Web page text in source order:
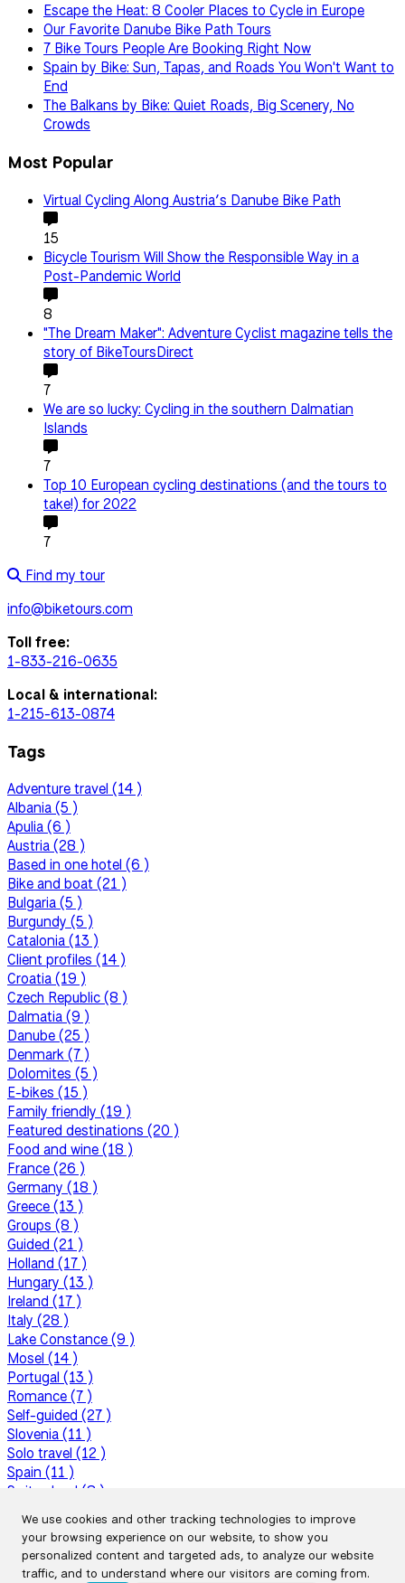
We use cookies and other tracking technologies to improve
your browsing experience on our website, to show you
personalized content and targeted ads, to analyze our website
traffic, and to understand where our visitors are coming from.
Escape the Heat: 8 Cooler Places to Cycle in Europe
Our Favorite Danube Bike Path Tours
7 Bike Tours People Are Booking Right Now
Spain by Bike: Sun, Tapas, and Roads You Won't Want to
End
The Balkans by Bike: Quiet Roads, Big Scenery, No
Crowds
Most Popular
Virtual Cycling Along Austria’s Danube Bike Path
15
Bicycle Tourism Will Show the Responsible Way in a
Post-Pandemic World
8
"The Dream Maker": Adventure Cyclist magazine tells the
story of BikeToursDirect
7
We are so lucky: Cycling in the southern Dalmatian
Islands
7
Top 10 European cycling destinations (and the tours to
take!) for 2022
7
Find my tour
info@biketours.com
Toll free:
1-833-216-0635
Local & international:
1-215-613-0874
Tags
Adventure travel (14 )
Albania (5 )
Apulia (6 )
Austria (28 )
Based in one hotel (6 )
Bike and boat (21 )
Bulgaria (5 )
Burgundy (5 )
Catalonia (13 )
Client profiles (14 )
Croatia (19 )
Czech Republic (8 )
Dalmatia (9 )
Danube (25 )
Denmark (7 )
Dolomites (5 )
E-bikes (15 )
Family friendly (19 )
Featured destinations (20 )
Food and wine (18 )
France (26 )
Germany (18 )
Greece (13 )
Groups (8 )
Guided (21 )
Holland (17 )
Hungary (13 )
Ireland (17 )
Italy (28 )
Lake Constance (9 )
Mosel (14 )
Portugal (13 )
Romance (7 )
Self-guided (27 )
Slovenia (11 )
Solo travel (12 )
Spain (11 )
Switzerland (8 )
Top tours (20 )
Tour operator profiles (6 )
Tour reports (16 )
Travel tips (50 )